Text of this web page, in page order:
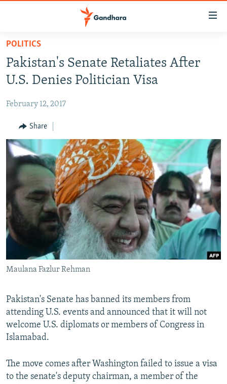
Skip
main
content
to
Navigation
Skip
Search
HUMANITARIAN CRISIS
MULTIMEDIA
RFE/RL HOMEPAGE
Radio Azadi
Radio Mashaal
FOLLOW US
All RFE/RL sites
POLITICS
Pakistan's Senate Retaliates After
U.S. Denies Politician Visa
February 12, 2017
Share
Maulana Fazlur Rehman
Pakistan's Senate has banned its members from
attending U.S. events and announced that it will not
welcome U.S. diplomats or members of Congress in
Islamabad.
The move comes after Washington failed to issue a visa
to the senate's deputy chairman, a member of the